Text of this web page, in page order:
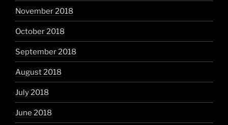
November 2018
October 2018
September 2018
August 2018
July 2018
June 2018